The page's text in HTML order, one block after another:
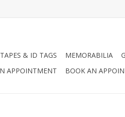
& ID TAGS MEMORABILIA
APPOINTMENT BOOK AN